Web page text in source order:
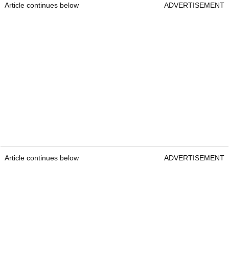
Article continues below ADVERTISEMENT
Article continues below ADVERTISEMENT